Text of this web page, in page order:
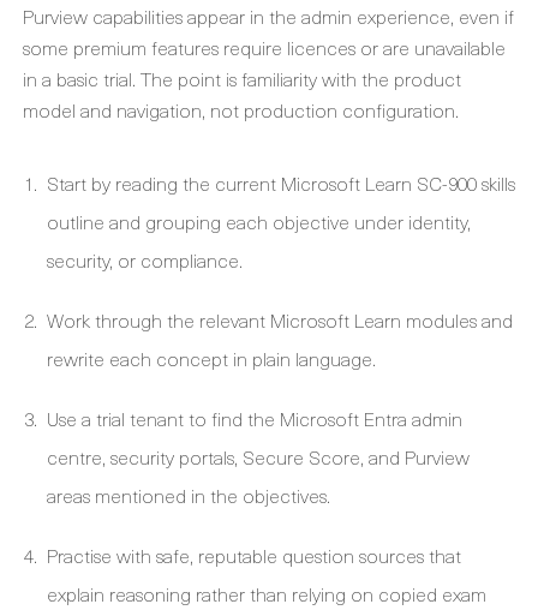
Purview capabilities appear in the admin experience, even if
some premium features require licences or are unavailable
in a basic trial. The point is familiarity with the product
model and navigation, not production configuration.
Start by reading the current Microsoft Learn SC-900 skills
outline and grouping each objective under identity,
security, or compliance.
Work through the relevant Microsoft Learn modules and
rewrite each concept in plain language.
Use a trial tenant to find the Microsoft Entra admin
centre, security portals, Secure Score, and Purview
areas mentioned in the objectives.
Practise with safe, reputable question sources that
explain reasoning rather than relying on copied exam